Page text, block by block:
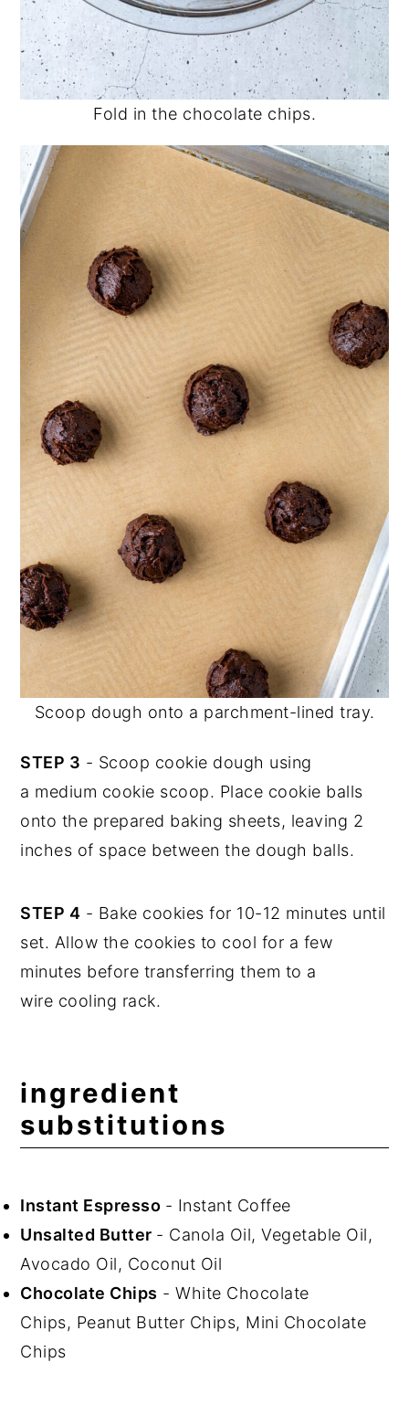
Fold in the chocolate chips.
Scoop dough onto a parchment-lined tray.
STEP 3 - Scoop cookie dough using
a medium cookie scoop. Place cookie balls
onto the prepared baking sheets, leaving 2
inches of space between the dough balls.
STEP 4 - Bake cookies for 10-12 minutes until
set. Allow the cookies to cool for a few
minutes before transferring them to a
wire cooling rack.
ingredient
substitutions
Instant Espresso - Instant Coffee
Unsalted Butter - Canola Oil, Vegetable Oil,
Avocado Oil, Coconut Oil
Chocolate Chips - White Chocolate
Chips, Peanut Butter Chips, Mini Chocolate
Chips